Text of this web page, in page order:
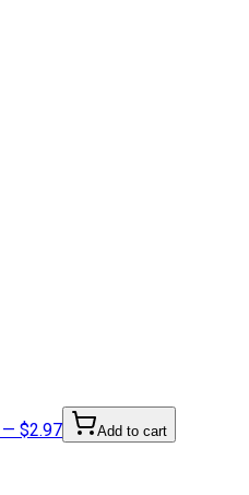
— $2.97 Add to cart